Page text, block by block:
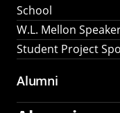
School
W.L. Mellon
Student Project
Alumni